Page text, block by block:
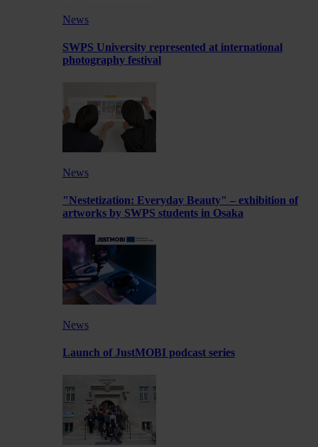
News
SWPS University represented at international
photography festival
News
"Nestetization: Everyday Beauty" – exhibition of
artworks by SWPS students in Osaka
News
Launch of JustMOBI podcast series